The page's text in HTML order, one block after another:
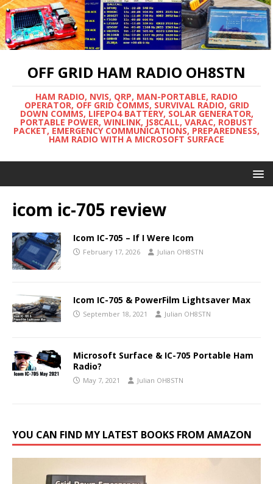
OFF GRID HAM RADIO OH8STN
HAM RADIO, NVIS, QRP, MAN-PORTABLE, RADIO
OPERATOR, OFF GRID COMMS, SURVIVAL RADIO, GRID
DOWN COMMS, LIFEPO4 BATTERY, SOLAR GENERATOR,
PORTABLE POWER, WINLINK, JS8CALL, VARAC, ROBUST
PACKET, EMERGENCY COMMUNICATIONS, PREPAREDNESS,
HAM RADIO WITH A MICROSOFT SURFACE
icom ic-705 review
Icom IC-705 – If I Were Icom
February 17, 2026 Julian OH8STN
Icom IC-705 & PowerFilm Lightsaver Max
September 18, 2021 Julian OH8STN
Microsoft Surface & IC-705 Portable Ham
Radio?
May 7, 2021 Julian OH8STN
YOU CAN FIND MY LATEST BOOKS FROM AMAZON